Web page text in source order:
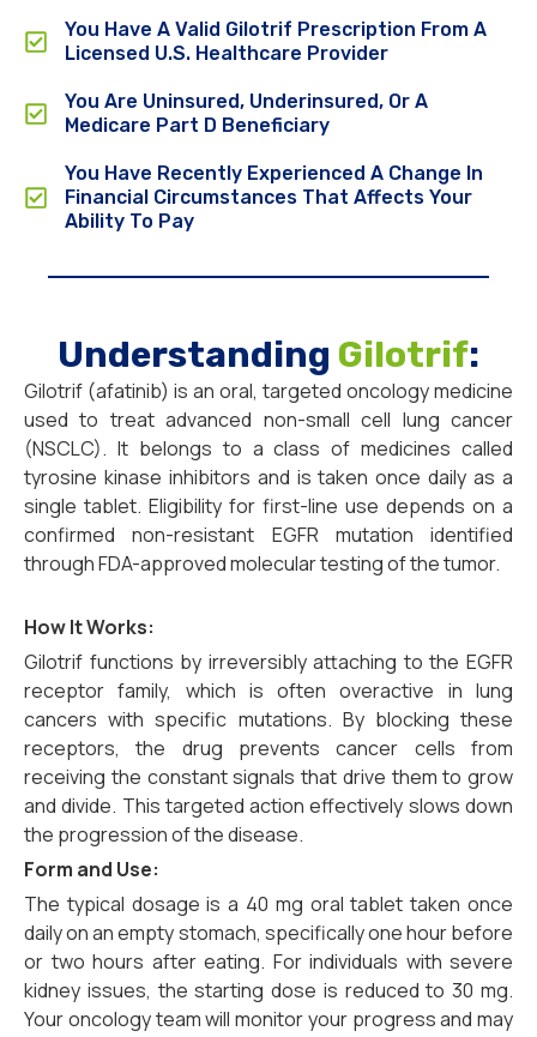
You Have A Valid Gilotrif Prescription From A
Licensed U.S. Healthcare Provider
You Are Uninsured, Underinsured, Or A
Medicare Part D Beneficiary
You Have Recently Experienced A Change In
Financial Circumstances That Affects Your
Ability To Pay
Understanding Gilotrif:
Gilotrif (afatinib) is an oral, targeted oncology medicine
used to treat advanced non-small cell lung cancer
(NSCLC). It belongs to a class of medicines called
tyrosine kinase inhibitors and is taken once daily as a
single tablet. Eligibility for first-line use depends on a
confirmed non-resistant EGFR mutation identified
through FDA-approved molecular testing of the tumor.
How It Works:
Gilotrif functions by irreversibly attaching to the EGFR
receptor family, which is often overactive in lung
cancers with specific mutations. By blocking these
receptors, the drug prevents cancer cells from
receiving the constant signals that drive them to grow
and divide. This targeted action effectively slows down
the progression of the disease.
Form and Use:
The typical dosage is a 40 mg oral tablet taken once
daily on an empty stomach, specifically one hour before
or two hours after eating. For individuals with severe
kidney issues, the starting dose is reduced to 30 mg.
Your oncology team will monitor your progress and may